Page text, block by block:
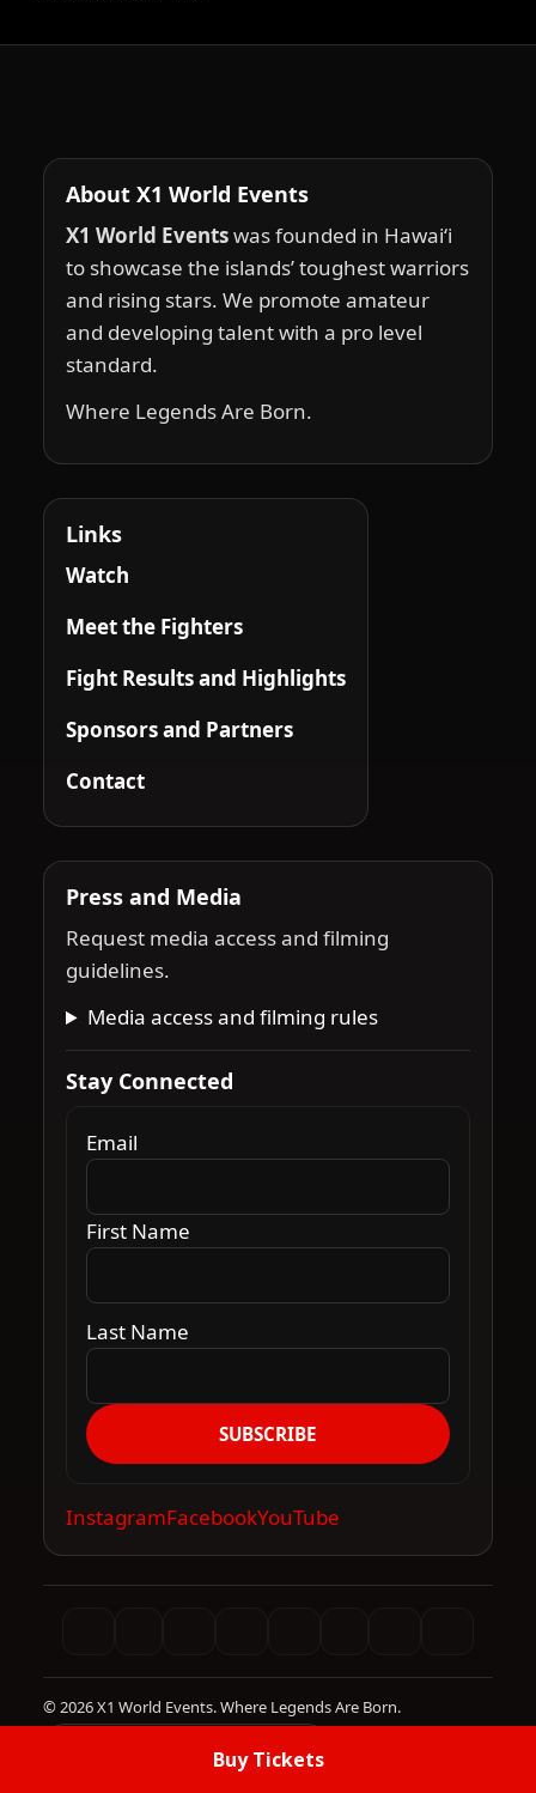
About X1 World Events
X1 World Eventswas founded in Hawai‘i
to showcase the islands’ toughest warriors
and rising stars. We promote amateur
and developing talent with a pro level
standard.
Where Legends Are Born.
Links
Watch
Meet the Fighters
Fight Results and Highlights
Sponsors and Partners
Contact
Press and Media
Request media access and filming
guidelines.
Media access and filming rules
Stay Connected
Email
First Name
Last Name
SUBSCRIBE
InstagramFacebookYouTube
© 2026 X1 World Events. Where Legends Are Born.
Buy Tickets